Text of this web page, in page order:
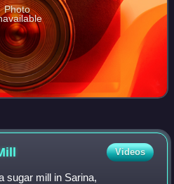
Photo
Videos
sugar mill in Sarina,